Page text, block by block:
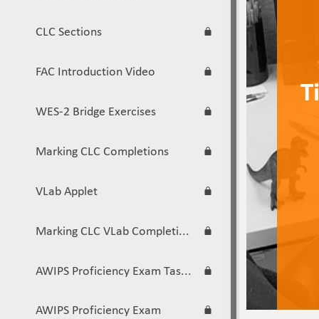
CLC Sections
FAC Introduction Video
WES-2 Bridge Exercises
Marking CLC Completions
VLab Applet
Marking CLC VLab Completions
AWIPS Proficiency Exam Task List
AWIPS Proficiency Exam